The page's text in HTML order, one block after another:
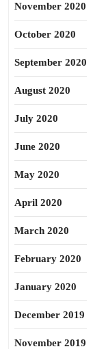
November 2020
October 2020
September 2020
August 2020
July 2020
June 2020
May 2020
April 2020
March 2020
February 2020
January 2020
December 2019
November 2019